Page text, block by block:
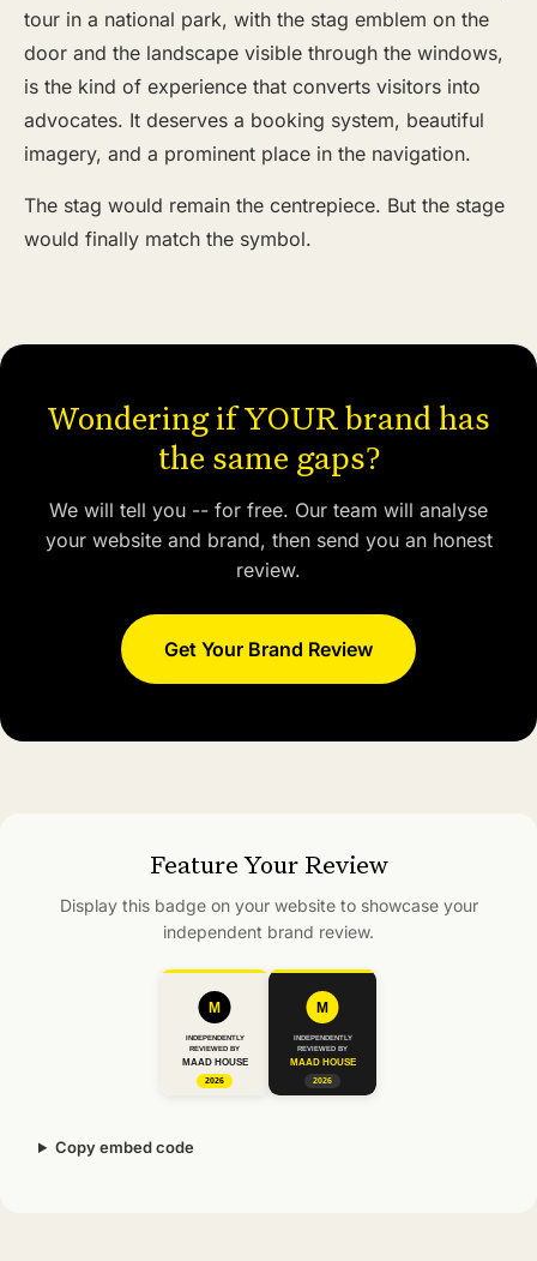
tour in a national park, with the stag emblem on the
door and the landscape visible through the windows,
is the kind of experience that converts visitors into
advocates. It deserves a booking system, beautiful
imagery, and a prominent place in the navigation.
The stag would remain the centrepiece. But the stage
would finally match the symbol.
Wondering if YOUR brand has
the same gaps?
We will tell you -- for free. Our team will analyse
your website and brand, then send you an honest
review.
Get Your Brand Review
Feature Your Review
Display this badge on your website to showcase your
independent brand review.
Copy embed code